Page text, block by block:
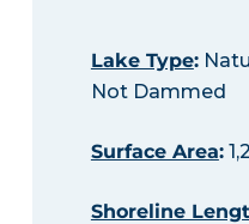
Lake Type:
Not Dammed
Surface Area:
Shoreline